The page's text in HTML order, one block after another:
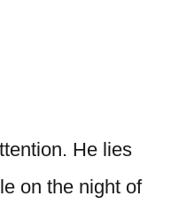
He lies
on the night of